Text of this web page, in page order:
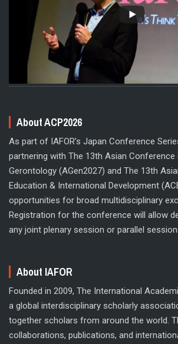
About ACP2026
As part of IAFOR’s Japan Conference
partnering with The 13th Asian Conference
Gerontology (AGen2027) and The 13th
Education & International Development
opportunities for broad multidisciplinary
Registration for the conference will allow
any joint plenary session or parallel
About IAFOR
Founded in 2009, The International
a global interdisciplinary scholarly
together scholars from around the world.
collaborations, publications, and